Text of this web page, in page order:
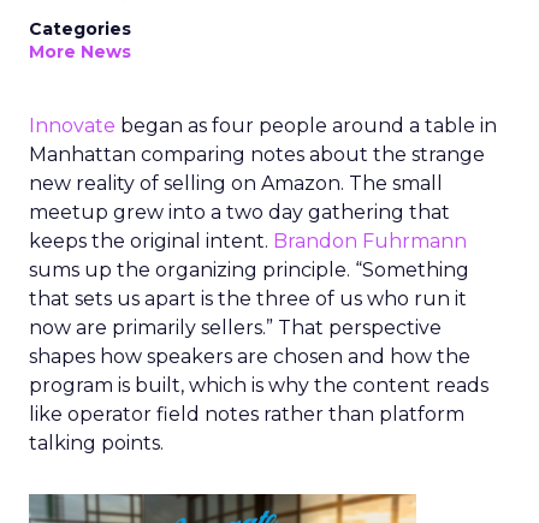
Categories
More News
Innovate began as four people around a table in
Manhattan comparing notes about the strange
new reality of selling on Amazon. The small
meetup grew into a two day gathering that
keeps the original intent. Brandon Fuhrmann
sums up the organizing principle. “Something
that sets us apart is the three of us who run it
now are primarily sellers.” That perspective
shapes how speakers are chosen and how the
program is built, which is why the content reads
like operator field notes rather than platform
talking points.